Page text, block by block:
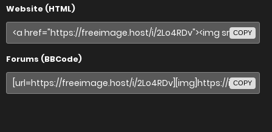
Website (HTML)
COPY
Forums (BBCode)
COPY